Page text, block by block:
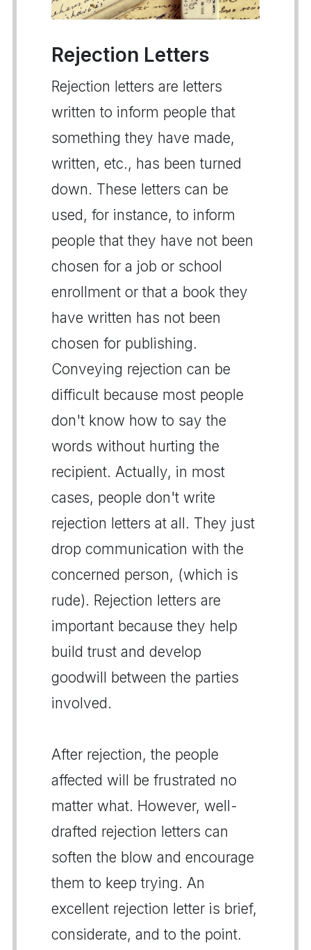
Rejection Letters
Rejection letters are letters
written to inform people that
something they have made,
written, etc., has been turned
down. These letters can be
used, for instance, to inform
people that they have not been
chosen for a job or school
enrollment or that a book they
have written has not been
chosen for publishing.
Conveying rejection can be
difficult because most people
don't know how to say the
words without hurting the
recipient. Actually, in most
cases, people don't write
rejection letters at all. They just
drop communication with the
concerned person, (which is
rude). Rejection letters are
important because they help
build trust and develop
goodwill between the parties
involved.
After rejection, the people
affected will be frustrated no
matter what. However, well-
drafted rejection letters can
soften the blow and encourage
them to keep trying. An
excellent rejection letter is brief,
considerate, and to the point.